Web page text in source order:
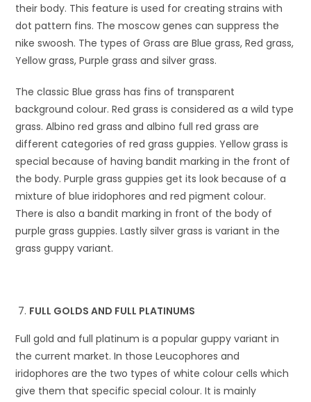
their body. This feature is used for creating strains with
dot pattern fins. The moscow genes can suppress the
nike swoosh. The types of Grass are Blue grass, Red grass,
Yellow grass, Purple grass and silver grass.
The classic Blue grass has fins of transparent
background colour. Red grass is considered as a wild type
grass. Albino red grass and albino full red grass are
different categories of red grass guppies. Yellow grass is
special because of having bandit marking in the front of
the body. Purple grass guppies get its look because of a
mixture of blue iridophores and red pigment colour.
There is also a bandit marking in front of the body of
purple grass guppies. Lastly silver grass is variant in the
grass guppy variant.
FULL GOLDS AND FULL PLATINUMS
Full gold and full platinum is a popular guppy variant in
the current market. In those Leucophores and
iridophores are the two types of white colour cells which
give them that specific special colour. It is mainly